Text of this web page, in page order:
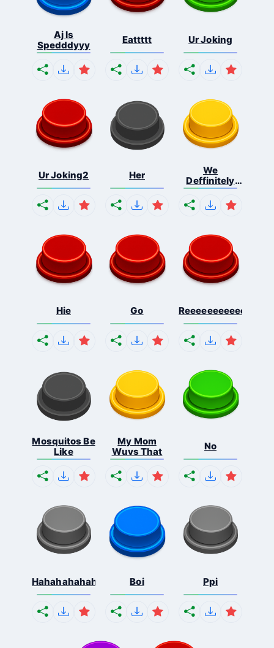
Aj Is
Spedddyyy
Eattttt Ur Joking
Ur Joking2 Her
We
Deffinitely
Shut Do...
Hie Go
Mosquitos Be
Like
My Mom
Wuvs That
No
Hahahahahahaha Boi Ppi